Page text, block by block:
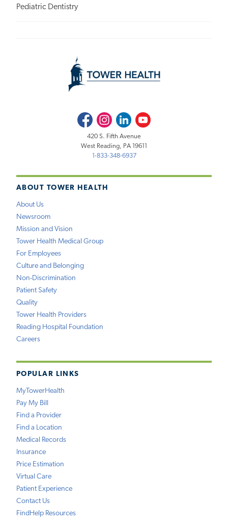
Pediatric Dentistry
ABOUT TOWER HEALTH
About Us
Newsroom
Mission and Vision
Tower Health Medical Group
For Employees
Culture and Belonging
Non-Discrimination
Patient Safety
Quality
Tower Health Providers
Reading Hospital Foundation
Careers
POPULAR LINKS
MyTowerHealth
Pay My Bill
Find a Provider
Find a Location
Medical Records
Insurance
Price Estimation
Virtual Care
Patient Experience
Contact Us
FindHelp Resources
FacebookInstagramLinkedInYoutube
420 S. Fifth Avenue
West Reading, PA 19611
1-833-348-6937